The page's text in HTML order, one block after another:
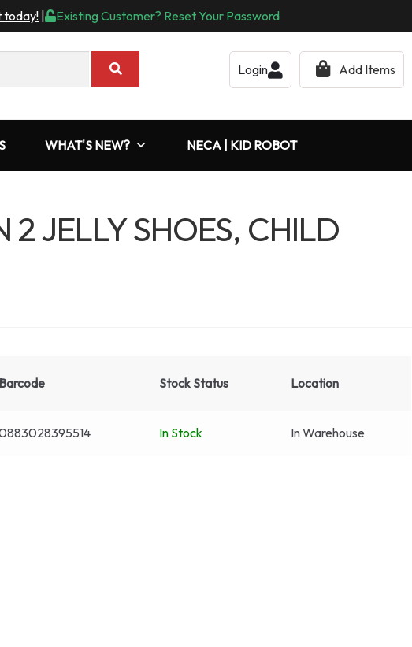
today! Existing Customer? Reset Your Password
Login Add Items
WHAT'S NEW? NECA | KID ROBOT
2 JELLY SHOES, CHILD
Barcode Stock Status Location
In Stock In Warehouse